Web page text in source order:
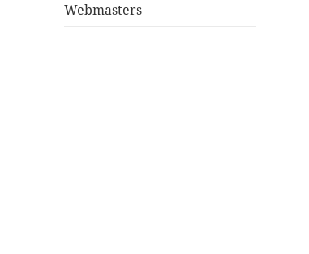
Webmasters